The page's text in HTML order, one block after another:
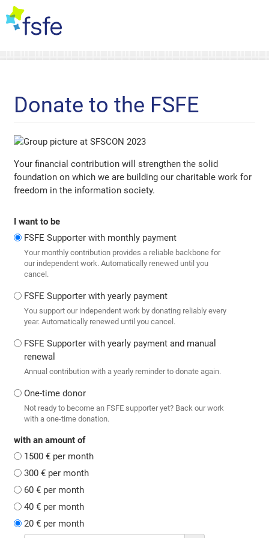
Donate to the FSFE
Your financial contribution will strengthen the solid
foundation on which we are building our charitable work for
freedom in the information society.
I want to be
FSFE Supporter with monthly payment
Your monthly contribution provides a reliable backbone for
our independent work. Automatically renewed until you
cancel.
FSFE Supporter with yearly payment
You support our independent work by donating reliably every
year. Automatically renewed until you cancel.
FSFE Supporter with yearly payment and manual
renewal
Annual contribution with a yearly reminder to donate again.
One-time donor
Not ready to become an FSFE supporter yet? Back our work
with a one-time donation.
with an amount of
1500 € per month
300 € per month
60 € per month
40 € per month
20 € per month